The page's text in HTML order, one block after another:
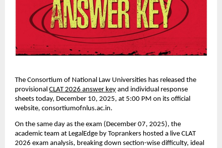
The Consortium of National Law Universities has released the
provisional CLAT 2026 answer key and individual response
sheets today, December 10, 2025, at 5:00 PM on its official
website, consortiumofnlus.ac.in.
On the same day as the exam (December 07, 2025), the
academic team at LegalEdge by Toprankers hosted a live CLAT
2026 exam analysis, breaking down section-wise difficulty, ideal